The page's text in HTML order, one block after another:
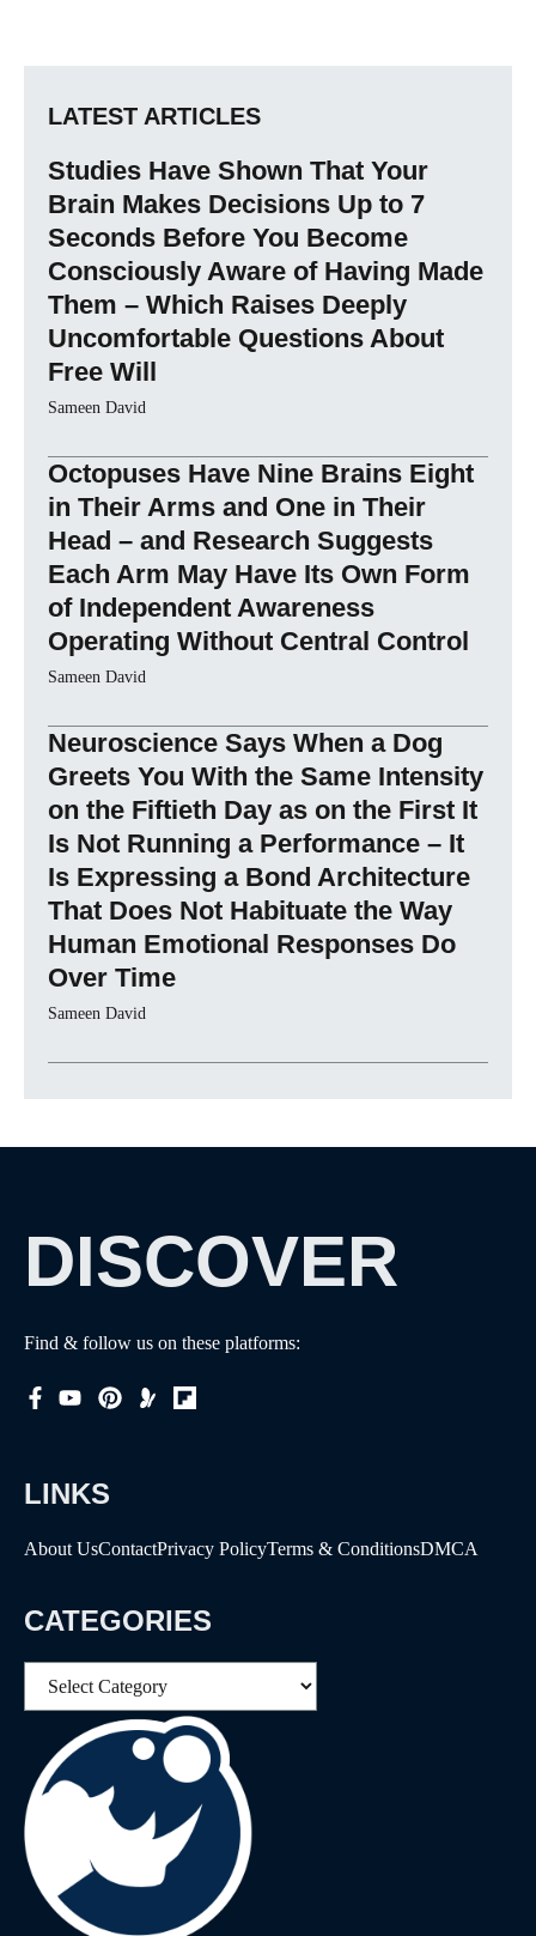
LATEST ARTICLES
Studies Have Shown That Your
Brain Makes Decisions Up to 7
Seconds Before You Become
Consciously Aware of Having Made
Them – Which Raises Deeply
Uncomfortable Questions About
Free Will
Sameen David
Octopuses Have Nine Brains Eight
in Their Arms and One in Their
Head – and Research Suggests
Each Arm May Have Its Own Form
of Independent Awareness
Operating Without Central Control
Sameen David
Neuroscience Says When a Dog
Greets You With the Same Intensity
on the Fiftieth Day as on the First It
Is Not Running a Performance – It
Is Expressing a Bond Architecture
That Does Not Habituate the Way
Human Emotional Responses Do
Over Time
Sameen David
DISCOVER
Find & follow us on these platforms:
LINKS
About UsContactPrivacy PolicyTerms & ConditionsDMCA
CATEGORIES